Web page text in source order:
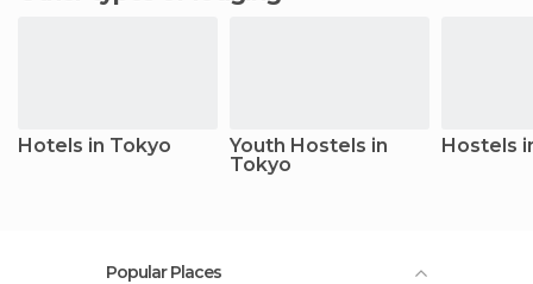
Hotels in Tokyo
Youth Hostels in
Tokyo
Hostels
Popular Places